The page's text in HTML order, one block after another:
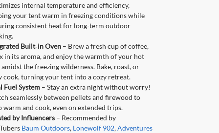
internal temperature and efficiency,
your tent warm in freezing conditions while
consistent heat for long-term outdoor
Built‑in Oven– Brew a fresh cup of coffee,
in its aroma, and enjoy the warmth of your hot
the freezing wilderness. Bake, roast, or
cook, turning your tent into a cozy retreat.
Fuel System– Stay an extra night without worry!
seamlessly between pellets and firewood to
warm and cook, even on extended trips.
by Influencers– Recommended by
Baum Outdoors, Lonewolf 902,Adventures